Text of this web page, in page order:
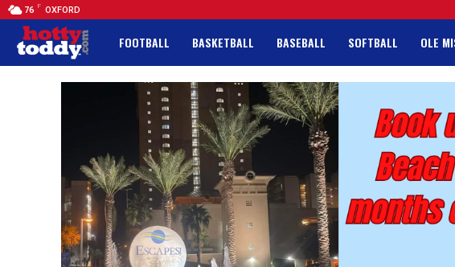
76 F OXFORD
FOOTBALL BASKETBALL BASEBALL SOFTBALL OLE